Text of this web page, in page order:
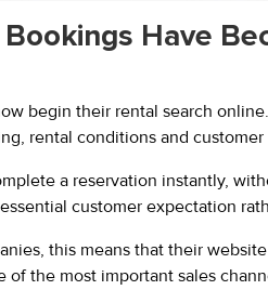
Bookings Have
begin their rental search
rental conditions and
a reservation instantly,
customer expectation
this means that their
of the most important sales